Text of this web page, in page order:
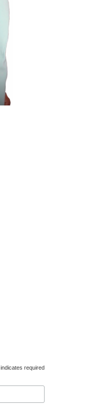
indicates required